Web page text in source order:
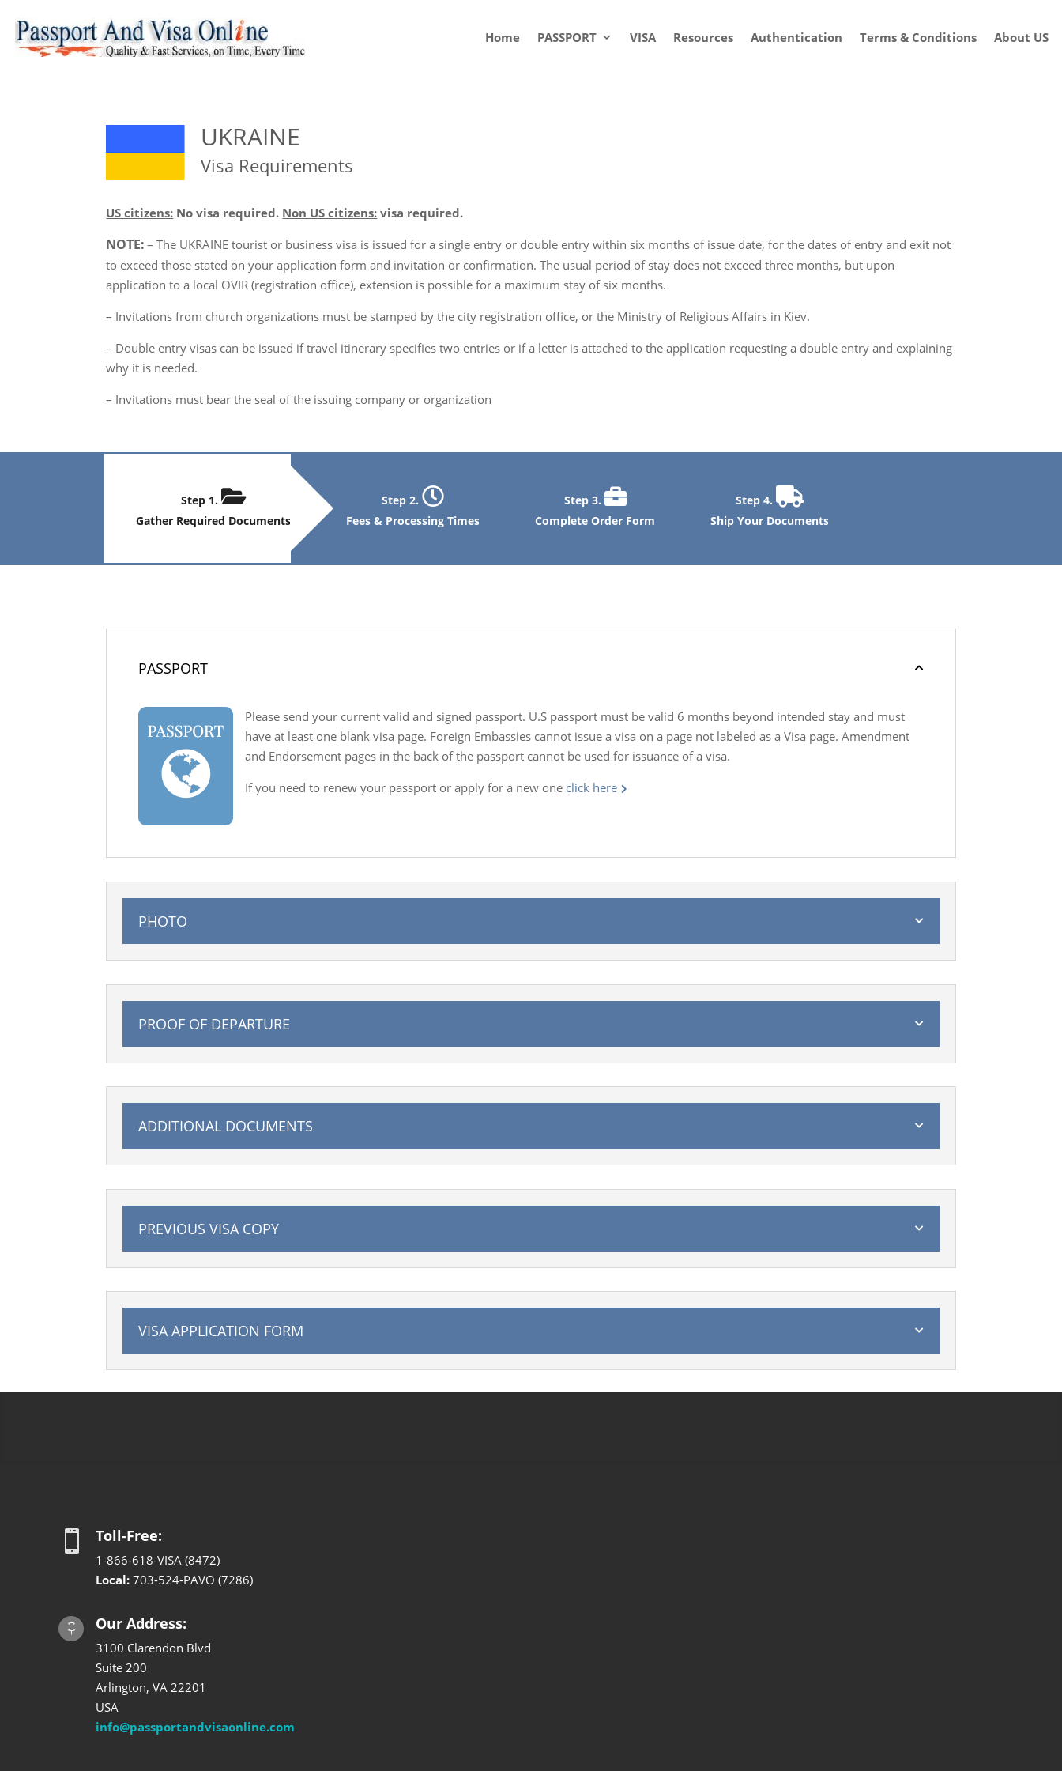
Home PASSPORT VISA Resources Authentication Terms & Conditions About US
UKRAINE
Visa Requirements
US citizens: No visa required. Non US citizens: visa required.
NOTE: – The UKRAINE tourist or business visa is issued for a single entry or double entry within six months of issue date, for the dates of entry and exit not
to exceed those stated on your application form and invitation or confirmation. The usual period of stay does not exceed three months, but upon
application to a local OVIR (registration office), extension is possible for a maximum stay of six months.
– Invitations from church organizations must be stamped by the city registration office, or the Ministry of Religious Affairs in Kiev.
– Double entry visas can be issued if travel itinerary specifies two entries or if a letter is attached to the application requesting a double entry and explaining
why it is needed.
– Invitations must bear the seal of the issuing company or organization
Step 1.
Gather Required Documents
Step 2.
Fees & Processing Times
Step 3.
Complete Order Form
Step 4.
Ship Your Documents
PASSPORT
Please send your current valid and signed passport. U.S passport must be valid 6 months beyond intended stay and must
have at least one blank visa page. Foreign Embassies cannot issue a visa on a page not labeled as a Visa page. Amendment
and Endorsement pages in the back of the passport cannot be used for issuance of a visa.
If you need to renew your passport or apply for a new one click here
PHOTO
PROOF OF DEPARTURE
ADDITIONAL DOCUMENTS
PREVIOUS VISA COPY
VISA APPLICATION FORM
 Toll-Free:
1-866-618-VISA (8472)
Local: 703-524-PAVO (7286)
 Our Address:
3100 Clarendon Blvd
Suite 200
Arlington, VA 22201
USA
info@passportandvisaonline.com